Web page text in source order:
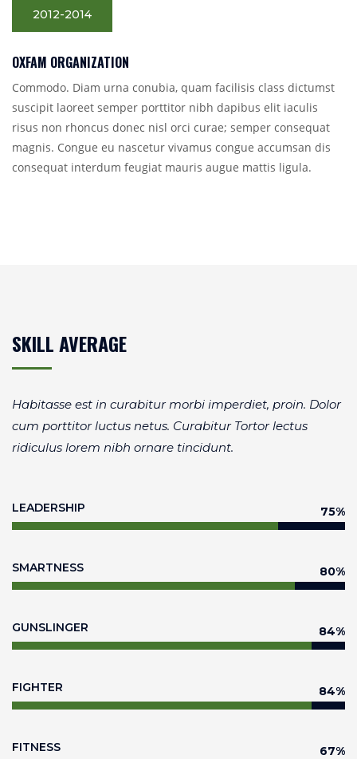
2012-2014
OXFAM ORGANIZATION
Commodo. Diam urna conubia, quam facilisis class dictumst
suscipit laoreet semper porttitor nibh dapibus elit iaculis
risus non rhoncus donec nisl orci curae; semper consequat
magnis. Congue eu nascetur vivamus congue accumsan dis
consequat interdum feugiat mauris augue mattis ligula.
SKILL AVERAGE
Habitasse est in curabitur morbi imperdiet, proin. Dolor
cum porttitor luctus netus. Curabitur Tortor lectus
ridiculus lorem nibh ornare tincidunt.
LEADERSHIP 80%
SMARTNESS 85%
GUNSLINGER 90%
FIGHTER 90%
FITNESS 75%